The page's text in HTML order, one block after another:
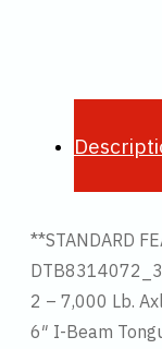
**STANDARD
2 – 7,000 Lb.
6″ I-Beam